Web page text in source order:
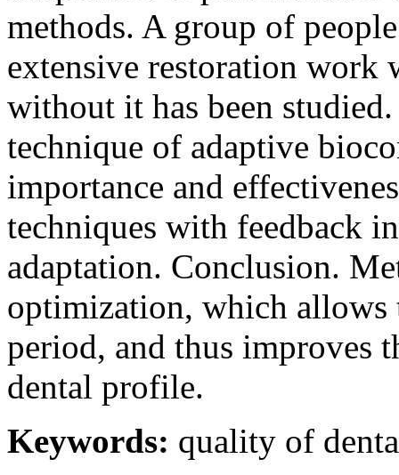
methods. A group of
extensive restoration work
without it has been
technique of adaptive
importance and
techniques with feedback
adaptation. Conclusion.
optimization, which allows
period, and thus improves
dental profile.
Keywords: quality of